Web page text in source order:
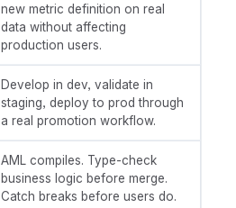
new metric definition on real
data without affecting
production users.
Develop in dev, validate in
staging, deploy to prod through
a real promotion workflow.
AML compiles. Type-check
business logic before merge.
Catch breaks before users do.